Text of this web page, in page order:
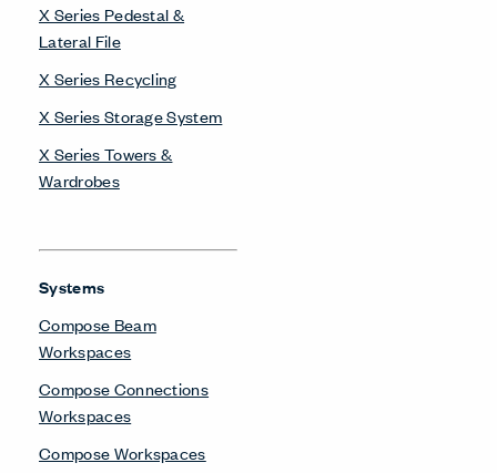
X Series Pedestal &
Lateral File
X Series Recycling
X Series Storage System
X Series Towers &
Wardrobes
Systems
Compose Beam
Workspaces
Compose Connections
Workspaces
Compose Workspaces